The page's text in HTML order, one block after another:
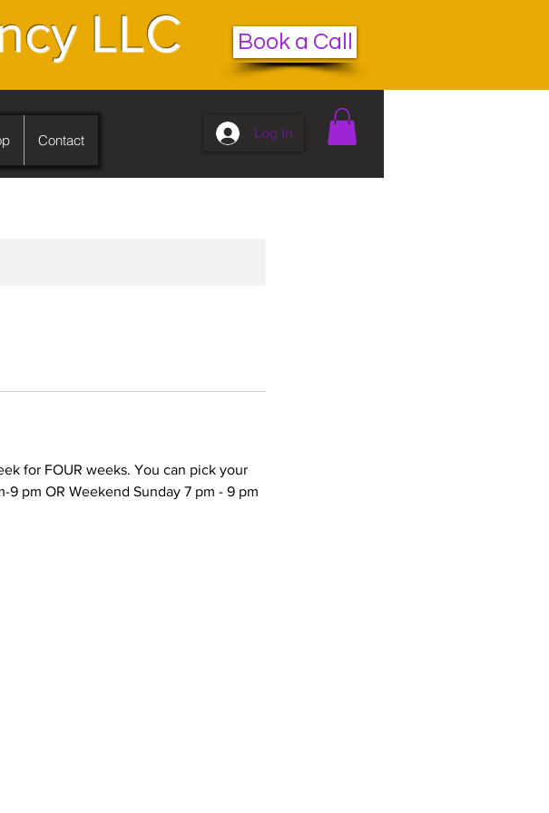
LLC Book a Call
Contact Log In
for FOUR weeks. You can pick your
pm OR Weekend Sunday 7 pm - 9 pm